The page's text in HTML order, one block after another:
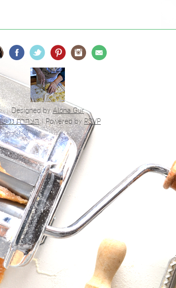
Designed byAlona Gur
Powered byRSVP
|הצהרת